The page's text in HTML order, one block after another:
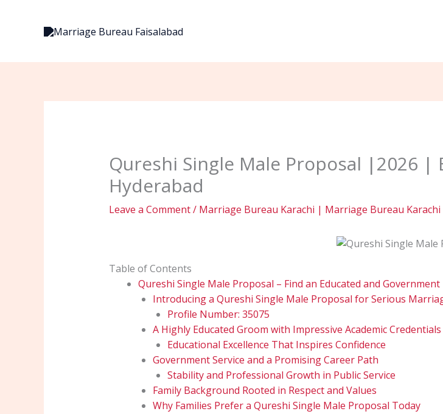
Qureshi Single Male Proposal |2026 |
Hyderabad
Leave a Comment/ Marriage Bureau Karachi | Marriage Bureau Karachi
Table of Contents
Qureshi Single Male Proposal – Find an Educated and
Introducing a Qureshi Single Male Proposal for Serious
Profile Number: 35075
A Highly Educated Groom with Impressive Academic Credentials
Educational Excellence That Inspires Confidence
Government Service and a Promising Career Path
Stability and Professional Growth in Public Service
Family Background Rooted in Respect and Values
Why Families Prefer a Qureshi Single Male Proposal Today